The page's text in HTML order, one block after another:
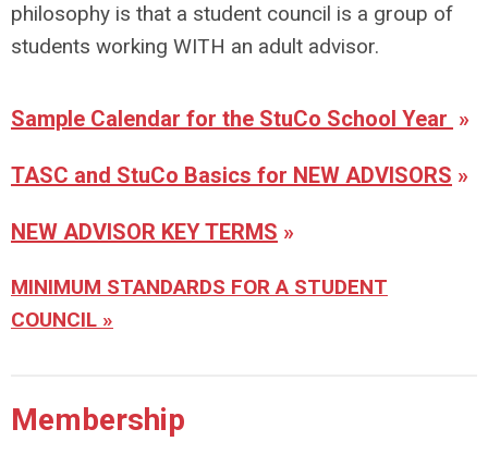
philosophy is that a student council is a group of
students working WITH an adult advisor.
Sample Calendar for the StuCo School Year »
TASC and StuCo Basics for NEW ADVISORS »
NEW ADVISOR KEY TERMS »
MINIMUM STANDARDS FOR A STUDENT
COUNCIL »
Membership